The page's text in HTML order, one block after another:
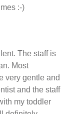
:-)
The staff is
Most
very gentle and
and the staff
my toddler